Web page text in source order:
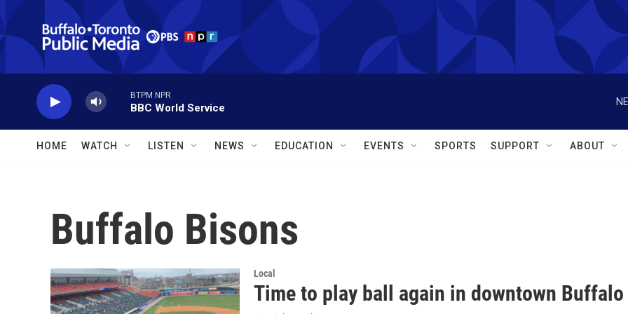
Skip to main content
BTPM NPR
BBC World Service
HOME WATCH LISTEN NEWS EDUCATION EVENTS SPORTS SUPPORT ABOUT
Buffalo Bisons
Local
Time to play ball again in downtown Buffalo